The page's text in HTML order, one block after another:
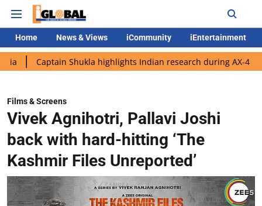
Home News & Views iCommunity iEntertainment
Shukla highlights Indian research during AX-4 mission
Films & Screens
Vivek Agnihotri, Pallavi Joshi
back with hard-hitting ‘The
Kashmir Files Unreported’